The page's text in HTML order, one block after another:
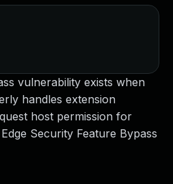
vulnerability exists when
handles extension
host permission for
Security Feature Bypass